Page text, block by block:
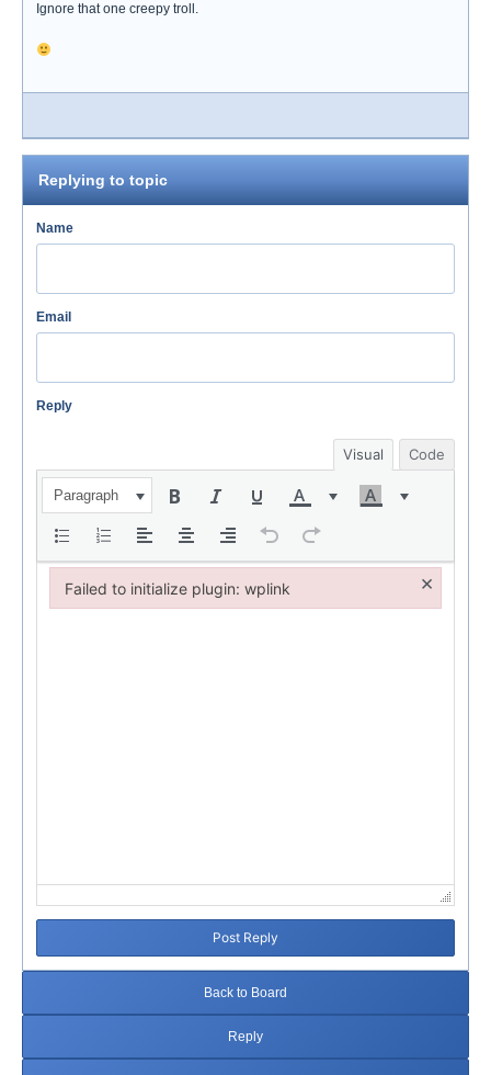
Ignore that one creepy troll.
Replying to topic
Name
Email
Reply
Visual Code
Paragraph
Post Reply
Back to Board
Reply
Failed to initialize plugin: wplink ×
Failed to initialize plugin: wplink